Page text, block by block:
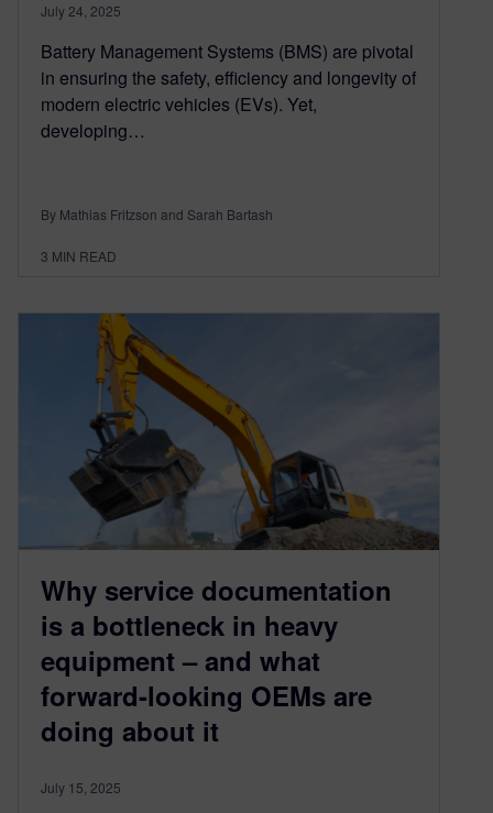
July 24, 2025
Battery Management Systems (BMS) are pivotal
in ensuring the safety, efficiency and longevity of
modern electric vehicles (EVs). Yet,
developing…
By Mathias Fritzson and Sarah Bartash
3 MIN READ
Why service documentation
is a bottleneck in heavy
equipment – and what
forward-looking OEMs are
doing about it
July 15, 2025